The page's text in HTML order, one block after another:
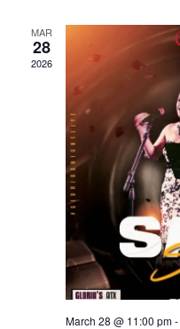
MAR
28
2026
March 28 @ 11:00 pm-